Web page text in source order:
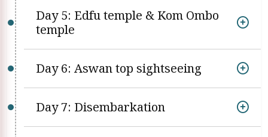
Day 5: Edfu temple & Kom Ombo
temple
Day 6: Aswan top sightseeing
Day 7: Disembarkation